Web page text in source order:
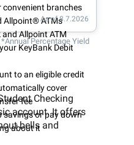
branches
Allpoint® ATMs
Allpoint ATM
KeyBank Debit
to an eligible credit
cover
fee
savings or pay down
about it
As of 8.7.2026
*Annual Percentage Yield
Checking
account. It offers
bells and